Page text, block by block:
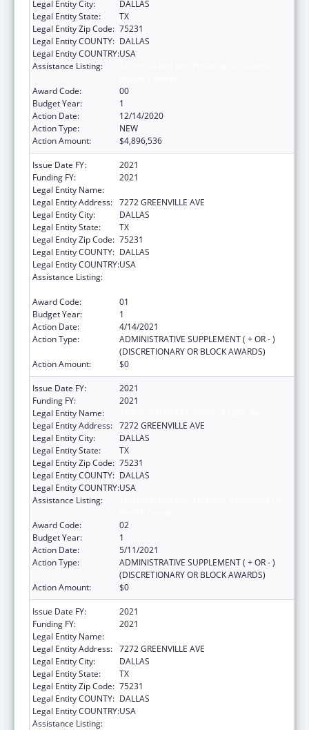
Legal Entity City:
DALLAS
Legal Entity State:
TX
Legal Entity Zip Code: 75231
Legal Entity COUNTY: DALLAS
Legal Entity COUNTRY:USA
Assistance Listing:
Award Code:
00
Budget Year:
1
Action Date:
12/14/2020
Action Type:
NEW
Action Amount:
$4,896,536
Issue Date FY:
2021
Funding FY:
2021
Legal Entity Name:
Legal Entity Address: 7272 GREENVILLE AVE
Legal Entity City:
DALLAS
Legal Entity State:
TX
Legal Entity Zip Code: 75231
Legal Entity COUNTY: DALLAS
Legal Entity COUNTRY:USA
Assistance Listing:
Award Code:
01
Budget Year:
1
Action Date:
4/14/2021
Action Type:
ADMINISTRATIVE SUPPLEMENT ( + OR - )
(DISCRETIONARY OR BLOCK AWARDS)
Action Amount:
$0
Issue Date FY:
2021
Funding FY:
2021
Legal Entity Name:
Legal Entity Address: 7272 GREENVILLE AVE
Legal Entity City:
DALLAS
Legal Entity State:
TX
Legal Entity Zip Code: 75231
Legal Entity COUNTY: DALLAS
Legal Entity COUNTRY:USA
Assistance Listing:
Award Code:
02
Budget Year:
1
Action Date:
5/11/2021
Action Type:
ADMINISTRATIVE SUPPLEMENT ( + OR - )
(DISCRETIONARY OR BLOCK AWARDS)
Action Amount:
$0
Issue Date FY:
2021
Funding FY:
2021
Legal Entity Name:
Legal Entity Address: 7272 GREENVILLE AVE
Legal Entity City:
DALLAS
Legal Entity State:
TX
Legal Entity Zip Code: 75231
Legal Entity COUNTY: DALLAS
Legal Entity COUNTRY:USA
Assistance Listing: